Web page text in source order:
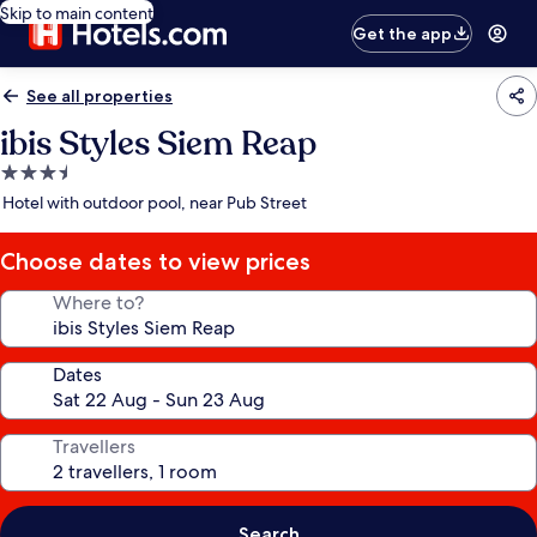
Skip to main content
Get the app
See all properties
ibis Styles Siem Reap
3.5
star
Hotel with outdoor pool, near Pub Street
Choose dates to view prices
Where to?
Dates
Travellers